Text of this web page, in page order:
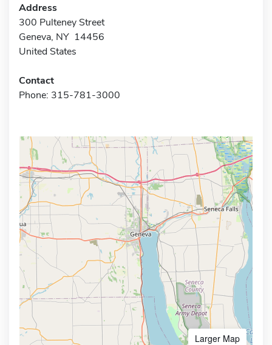
Address
300 Pulteney Street
Geneva, NY 14456
United States
Contact
Phone: 315-781-3000
Larger Map